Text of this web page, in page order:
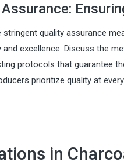
stringent quality assurance
excellence. Discuss the
protocols that guarantee
prioritize quality at
in